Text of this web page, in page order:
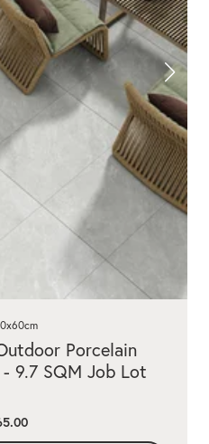
Porcelain
9.7 SQM Job Lot